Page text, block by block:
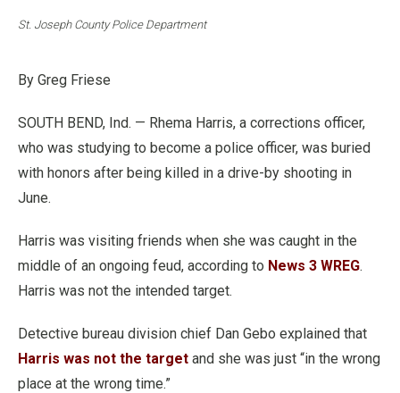
St. Joseph County Police Department
By Greg Friese
SOUTH BEND, Ind. — Rhema Harris, a corrections officer,
who was studying to become a police officer, was buried
with honors after being killed in a drive-by shooting in
June.
Harris was visiting friends when she was caught in the
middle of an ongoing feud, according to News 3 WREG.
Harris was not the intended target.
Detective bureau division chief Dan Gebo explained that
Harris was not the target and she was just “in the wrong
place at the wrong time.”